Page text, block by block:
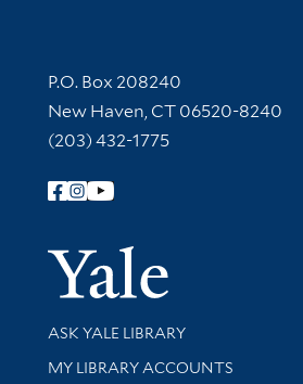
Contact Information
P.O. Box 208240
New Haven, CT 06520-8240
(203) 432-1775
Follow Yale Library
Library Services
ASK YALE LIBRARY
Get research help and support
MY LIBRARY ACCOUNTS